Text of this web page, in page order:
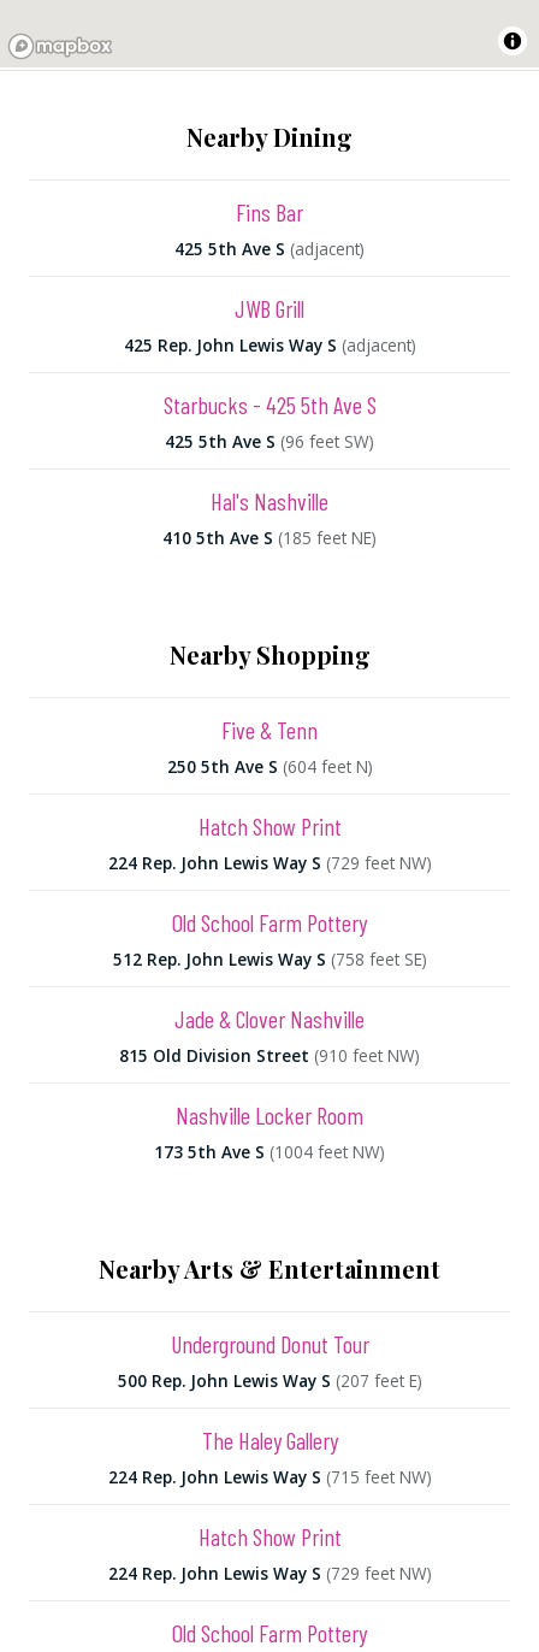
Nearby Dining
Fins Bar
425 5th Ave S (adjacent)
JWB Grill
425 Rep. John Lewis Way S (adjacent)
Starbucks - 425 5th Ave S
425 5th Ave S (96 feet SW)
Hal's Nashville
410 5th Ave S (185 feet NE)
Nearby Shopping
Five & Tenn
250 5th Ave S (604 feet N)
Hatch Show Print
224 Rep. John Lewis Way S (729 feet NW)
Old School Farm Pottery
512 Rep. John Lewis Way S (758 feet SE)
Jade & Clover Nashville
815 Old Division Street (910 feet NW)
Nashville Locker Room
173 5th Ave S (1004 feet NW)
Nearby Arts & Entertainment
Underground Donut Tour
500 Rep. John Lewis Way S (207 feet E)
The Haley Gallery
224 Rep. John Lewis Way S (715 feet NW)
Hatch Show Print
224 Rep. John Lewis Way S (729 feet NW)
Old School Farm Pottery